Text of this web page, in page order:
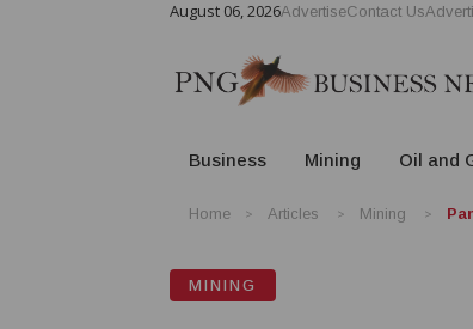
August 06, 2026AdvertiseContact Us
Business Mining Oil and
Home Articles Mining
MINING